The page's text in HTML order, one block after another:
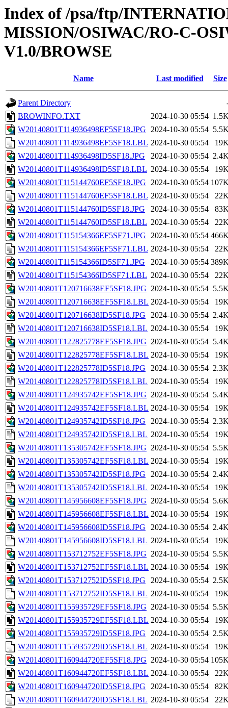
Index of /psa/ftp/
MISSION/OSIWAC/RO-C-
V1.0/BROWSE
Name Last modified Size
Parent Directory
BROWINFO.TXT
2024-10-30 05:54
W20140801T114936498EF5SF18.JPG 2024-10-30 05:54
W20140801T114936498EF5SF18.LBL 2024-10-30 05:54
W20140801T114936498ID5SF18.JPG
2024-10-30 05:54
W20140801T114936498ID5SF18.LBL 2024-10-30 05:54
W20140801T115144760EF5SF18.JPG 2024-10-30 05:54
W20140801T115144760EF5SF18.LBL 2024-10-30 05:54
W20140801T115144760ID5SF18.JPG
2024-10-30 05:54
W20140801T115144760ID5SF18.LBL 2024-10-30 05:54
W20140801T115154366EF5SF71.JPG 2024-10-30 05:54
W20140801T115154366EF5SF71.LBL 2024-10-30 05:54
W20140801T115154366ID5SF71.JPG
2024-10-30 05:54
W20140801T115154366ID5SF71.LBL 2024-10-30 05:54
W20140801T120716638EF5SF18.JPG 2024-10-30 05:54
W20140801T120716638EF5SF18.LBL 2024-10-30 05:54
W20140801T120716638ID5SF18.JPG
2024-10-30 05:54
W20140801T120716638ID5SF18.LBL 2024-10-30 05:54
W20140801T122825778EF5SF18.JPG 2024-10-30 05:54
W20140801T122825778EF5SF18.LBL 2024-10-30 05:54
W20140801T122825778ID5SF18.JPG
2024-10-30 05:54
W20140801T122825778ID5SF18.LBL 2024-10-30 05:54
W20140801T124935742EF5SF18.JPG 2024-10-30 05:54
W20140801T124935742EF5SF18.LBL 2024-10-30 05:54
W20140801T124935742ID5SF18.JPG
2024-10-30 05:54
W20140801T124935742ID5SF18.LBL 2024-10-30 05:54
W20140801T135305742EF5SF18.JPG 2024-10-30 05:54
W20140801T135305742EF5SF18.LBL 2024-10-30 05:54
W20140801T135305742ID5SF18.JPG
2024-10-30 05:54
W20140801T135305742ID5SF18.LBL 2024-10-30 05:54
W20140801T145956608EF5SF18.JPG 2024-10-30 05:54
W20140801T145956608EF5SF18.LBL 2024-10-30 05:54
W20140801T145956608ID5SF18.JPG
2024-10-30 05:54
W20140801T145956608ID5SF18.LBL 2024-10-30 05:54
W20140801T153712752EF5SF18.JPG 2024-10-30 05:54
W20140801T153712752EF5SF18.LBL 2024-10-30 05:54
W20140801T153712752ID5SF18.JPG
2024-10-30 05:54
W20140801T153712752ID5SF18.LBL 2024-10-30 05:54
W20140801T155935729EF5SF18.JPG 2024-10-30 05:54
W20140801T155935729EF5SF18.LBL 2024-10-30 05:54
W20140801T155935729ID5SF18.JPG
2024-10-30 05:54
W20140801T155935729ID5SF18.LBL 2024-10-30 05:54
W20140801T160944720EF5SF18.JPG 2024-10-30 05:54
W20140801T160944720EF5SF18.LBL 2024-10-30 05:54
W20140801T160944720ID5SF18.JPG
2024-10-30 05:54
W20140801T160944720ID5SF18.LBL 2024-10-30 05:54